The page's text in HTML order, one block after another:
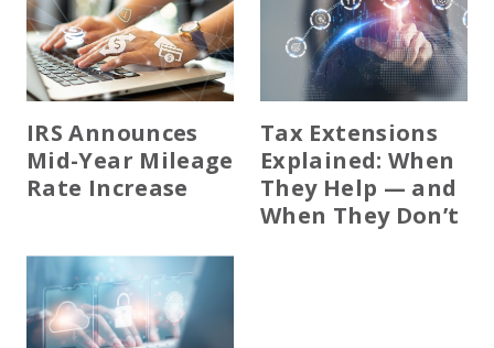
IRS Announces
Mid-Year Mileage
Rate Increase
Tax Extensions
Explained: When
They Help — and
When They Don’t